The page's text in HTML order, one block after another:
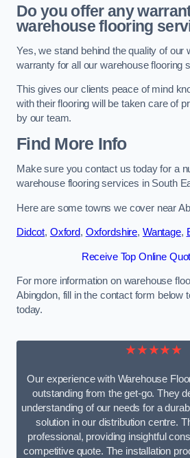
Do you offer any
warehouse flooring
Yes, we stand behind the quality of our
warranty for all our warehouse flooring
This gives our clients peace of mind
with their flooring will be taken care of
by our team.
Find More Info
Make sure you contact us today for a
warehouse flooring services in South
Here are some towns we cover near
Didcot, Oxford, Oxfordshire, Wantage,
Receive Top Online
For more information on warehouse
Abingdon, fill in the contact form below
today.
★★★★★
Our experience with Warehouse
outstanding from the get-go. They
understanding of our needs for a
solution in our distribution centre.
professional, providing insightful
competitive quote. The installation